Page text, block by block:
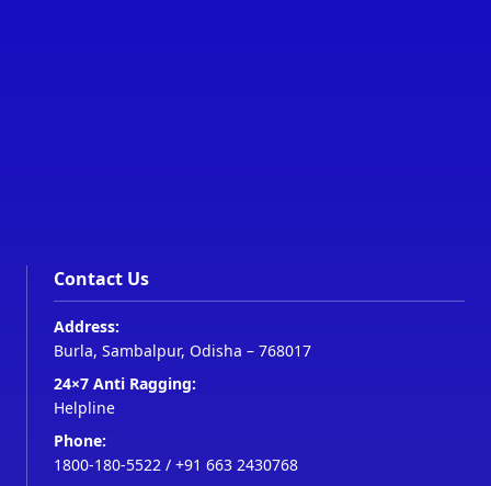
Contact Us
Address:
Burla, Sambalpur, Odisha – 768017
24×7 Anti Ragging:
Helpline
Phone:
1800-180-5522 / +91 663 2430768